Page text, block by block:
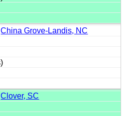
China Grove-Landis, NC
Clover, SC